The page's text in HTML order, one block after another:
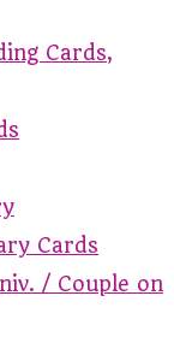
Cards,
Cards
/ Couple on